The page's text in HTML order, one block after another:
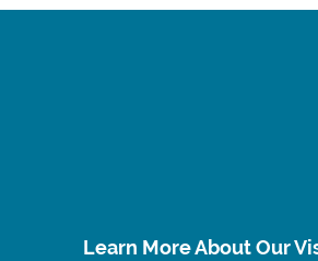
Learn More About Our